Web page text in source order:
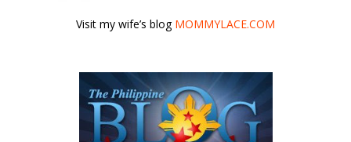
Visit my wife’s blog MOMMYLACE.COM